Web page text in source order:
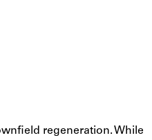
regeneration. While